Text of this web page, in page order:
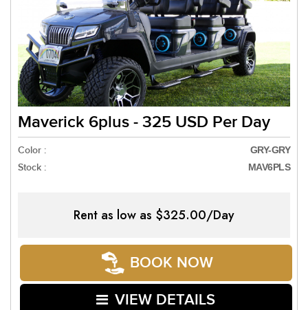
Maverick 6plus - 325 USD Per Day
Color : GRY-GRY
Stock : MAV6PLS
Rent as low as $325.00/Day
BOOK NOW
VIEW DETAILS